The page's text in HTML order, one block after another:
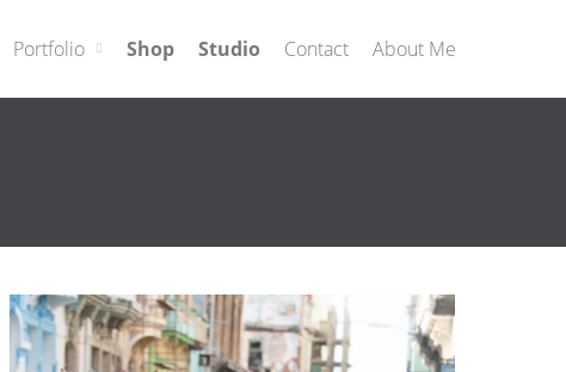
Portfolio Shop Studio Contact About Me